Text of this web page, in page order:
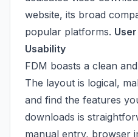
website, its broad
popular platforms.
Usability
FDM boasts a clean
The layout is logical,
and find the features
downloads is
manual entry, browser